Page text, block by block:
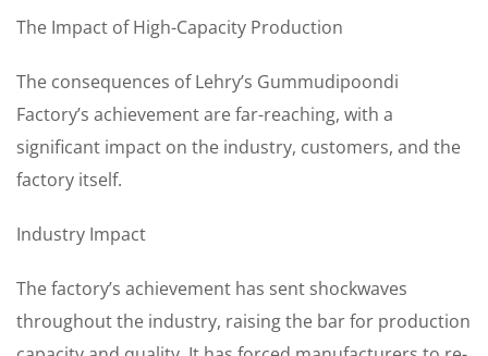
The Impact of High-Capacity Production
The consequences of Lehry’s Gummudipoondi
Factory’s achievement are far-reaching, with a
significant impact on the industry, customers, and the
factory itself.
Industry Impact
The factory’s achievement has sent shockwaves
throughout the industry, raising the bar for production